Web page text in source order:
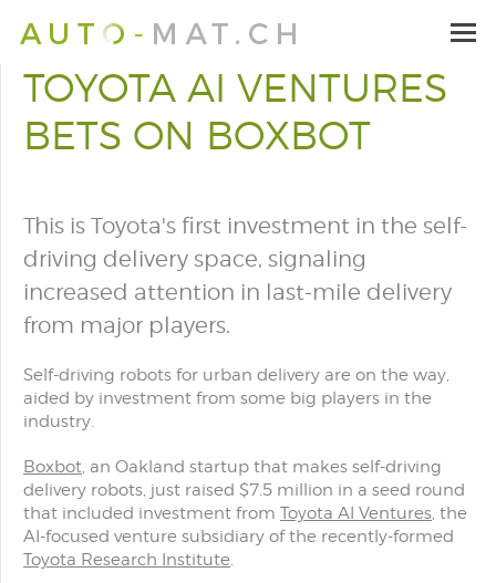
TOYOTA AI VENTURES
BETS ON BOXBOT
This is Toyota's first investment in the self-
driving delivery space, signaling
increased attention in last-mile delivery
from major players.
Self-driving robots for urban delivery are on the way,
aided by investment from some big players in the
industry.
Boxbot, an Oakland startup that makes self-driving
delivery robots, just raised $7.5 million in a seed round
that included investment from Toyota AI Ventures, the
AI-focused venture subsidiary of the recently-formed
Toyota Research Institute.